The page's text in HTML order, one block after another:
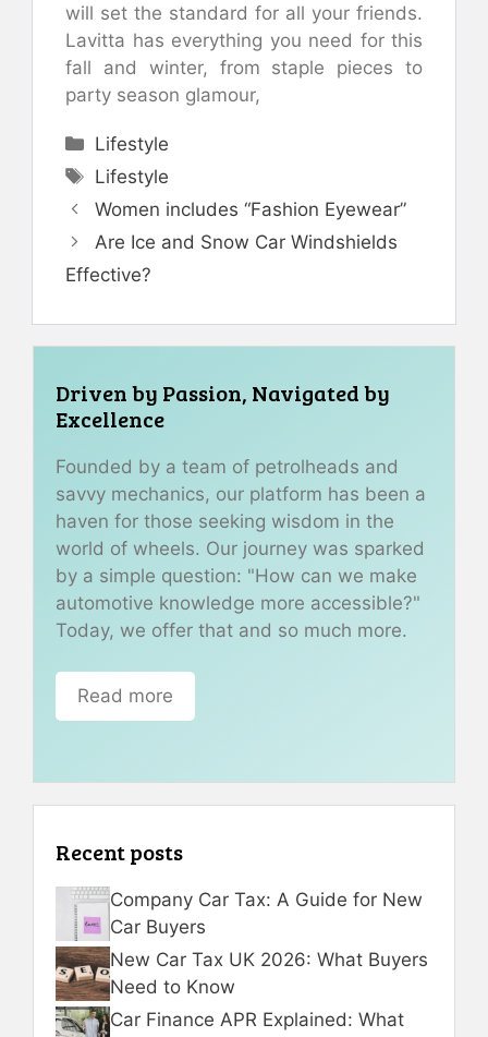
will set the standard for all your friends.
Lavitta has everything you need for this
fall and winter, from staple pieces to
party season glamour,
Categories
Lifestyle
Tags
Lifestyle
Women includes “Fashion Eyewear”
Are Ice and Snow Car Windshields
Effective?
Driven by Passion, Navigated by
Excellence
Founded by a team of petrolheads and
savvy mechanics, our platform has been a
haven for those seeking wisdom in the
world of wheels. Our journey was sparked
by a simple question: "How can we make
automotive knowledge more accessible?"
Today, we offer that and so much more.
Read more
Recent posts
Company Car Tax: A Guide for New
Car Buyers
New Car Tax UK 2026: What Buyers
Need to Know
Car Finance APR Explained: What